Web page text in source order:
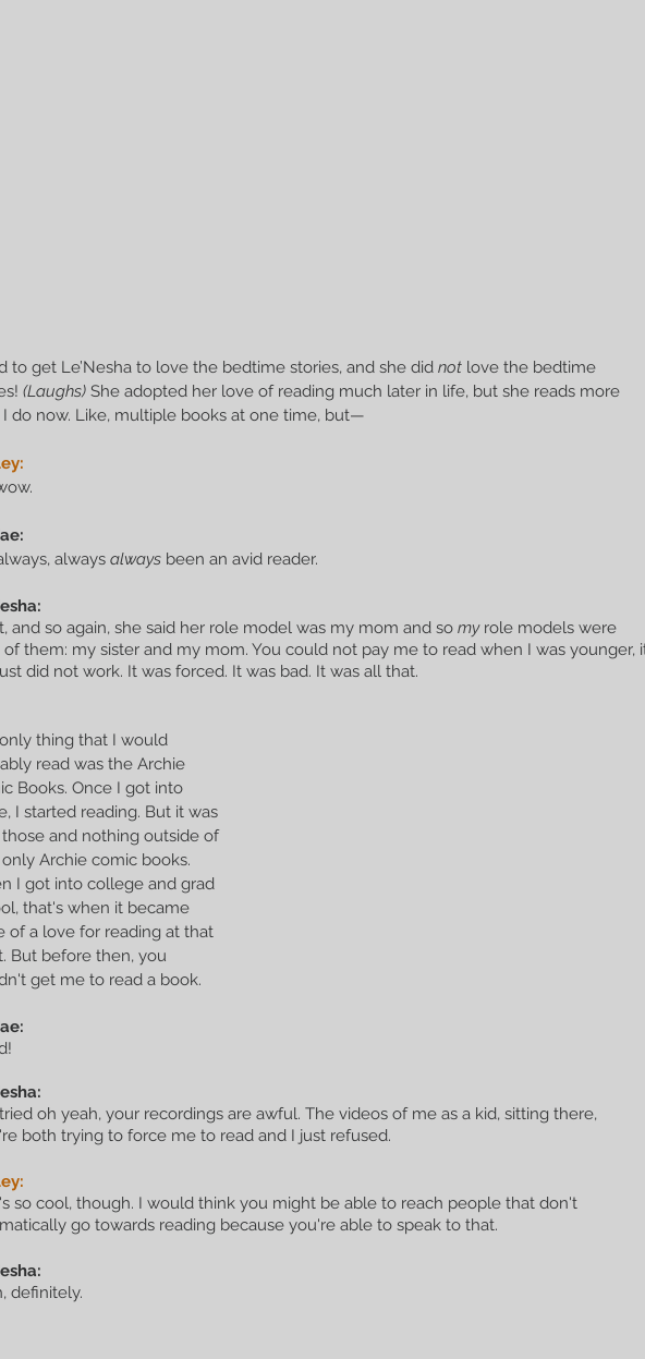
to get Le’Nesha to love the bedtime stories, and she did not love the bedtime
(Laughs) She adopted her love of reading much later in life, but she reads more
do now. Like, multiple books at one time, but—
always always been an avid reader.
and so again, she said her role model was my mom and so my role models were
of them: my sister and my mom. You could not pay me to read when I was younger,
did not work. It was forced. It was bad. It was all that.
thing that I would
read was the Archie
Books. Once I got into
I started reading. But it was
and nothing outside of
Archie comic books.
I got into college and grad
that's when it became
of a love for reading at that
But before then, you
get me to read a book.
oh yeah, your recordings are awful. The videos of me as a kid, sitting there,
both trying to force me to read and I just refused.
so cool, though. I would think you might be able to reach people that don't
go towards reading because you're able to speak to that.
definitely.